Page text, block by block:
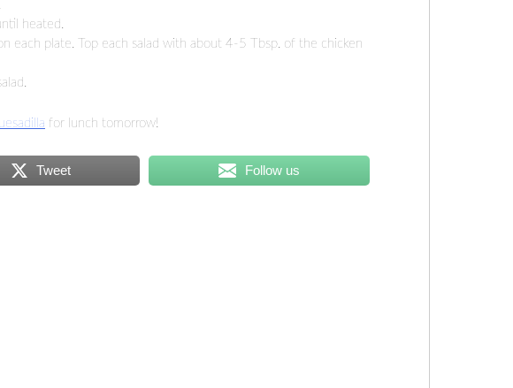
heated.
each plate. Top each salad with about 4-5 Tbsp. of the chicken
for lunch tomorrow!
Tweet Follow us